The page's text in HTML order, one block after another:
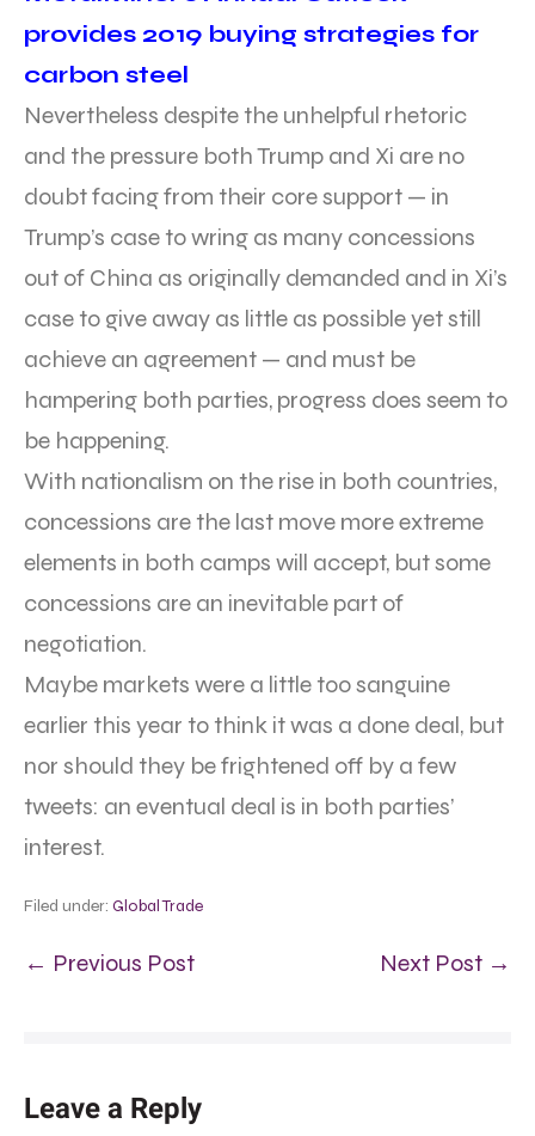
provides 2019 buying strategies for
carbon steel
Nevertheless despite the unhelpful rhetoric
and the pressure both Trump and Xi are no
doubt facing from their core support — in
Trump’s case to wring as many concessions
out of China as originally demanded and in Xi’s
case to give away as little as possible yet still
achieve an agreement — and must be
hampering both parties, progress does seem to
be happening.
With nationalism on the rise in both countries,
concessions are the last move more extreme
elements in both camps will accept, but some
concessions are an inevitable part of
negotiation.
Maybe markets were a little too sanguine
earlier this year to think it was a done deal, but
nor should they be frightened off by a few
tweets: an eventual deal is in both parties’
interest.
Filed under: Global Trade
← Previous Post Next Post →
Leave a Reply